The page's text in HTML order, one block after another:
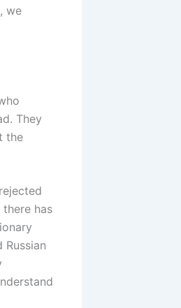
we
They
the
has